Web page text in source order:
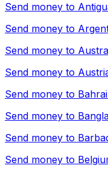
Send money to
Send money to
Send money to
Send money to
Send money to
Send money to
Send money to
Send money to